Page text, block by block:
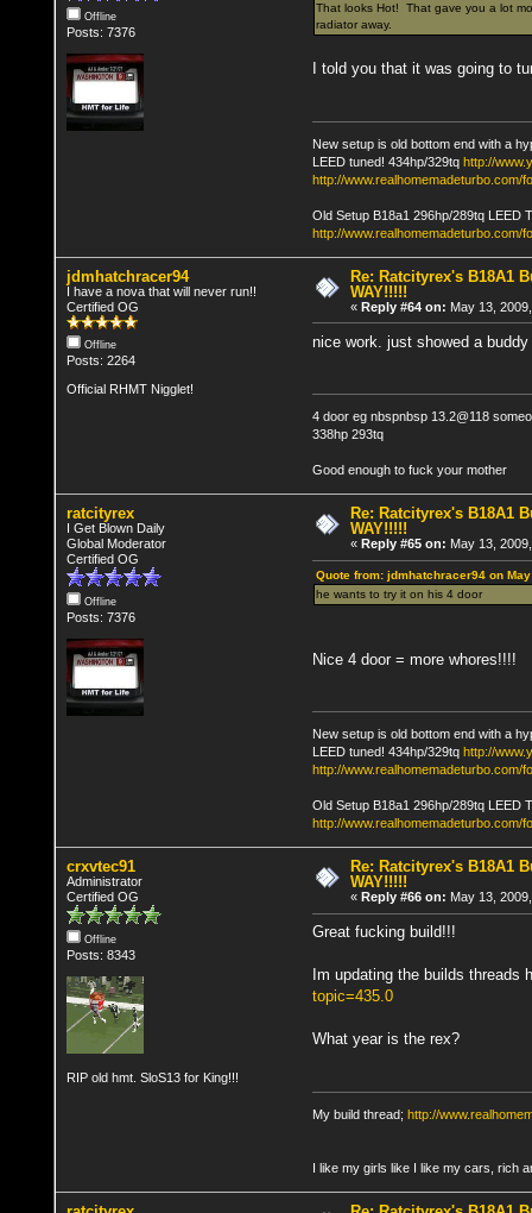
Offline
Posts: 7376
That looks Hot! That gave you a lot
radiator away.
I told you that it was going to
New setup is old bottom end with a
LEED tuned! 434hp/329tq http://
http://www.realhomemadeturbo.com/
Old Setup B18a1 296hp/289tq LEED
http://www.realhomemadeturbo.com/
jdmhatchracer94
I have a nova that will never run!!
Certified OG
Offline
Posts: 2264
Official RHMT Nigglet!
Re: Ratcityrex's B18A1
WAY!!!!!
«Reply #64 on: May 13,
nice work. just showed a
4 door eg nbspnbsp 13.2@118
338hp 293tq
Good enough to fuck your mother
ratcityrex
I Get Blown Daily
Global Moderator
Certified OG
Offline
Posts: 7376
Re: Ratcityrex's B18A1
WAY!!!!!
«Reply #65 on: May 13,
Quote from: jdmhatchracer94 on
he wants to try it on his 4 door
Nice 4 door = more whores!!!!
New setup is old bottom end with a
LEED tuned! 434hp/329tq http://
http://www.realhomemadeturbo.com/
Old Setup B18a1 296hp/289tq LEED
http://www.realhomemadeturbo.com/
crxvtec91
Administrator
Certified OG
Offline
Posts: 8343
RIP old hmt. SloS13 for King!!!
Re: Ratcityrex's B18A1
WAY!!!!!
« Reply #66 on: May 13,
Great fucking build!!!
Im updating the builds threads
topic=435.0
What year is the rex?
My build thread; http://
I like my girls like I like my cars, rich